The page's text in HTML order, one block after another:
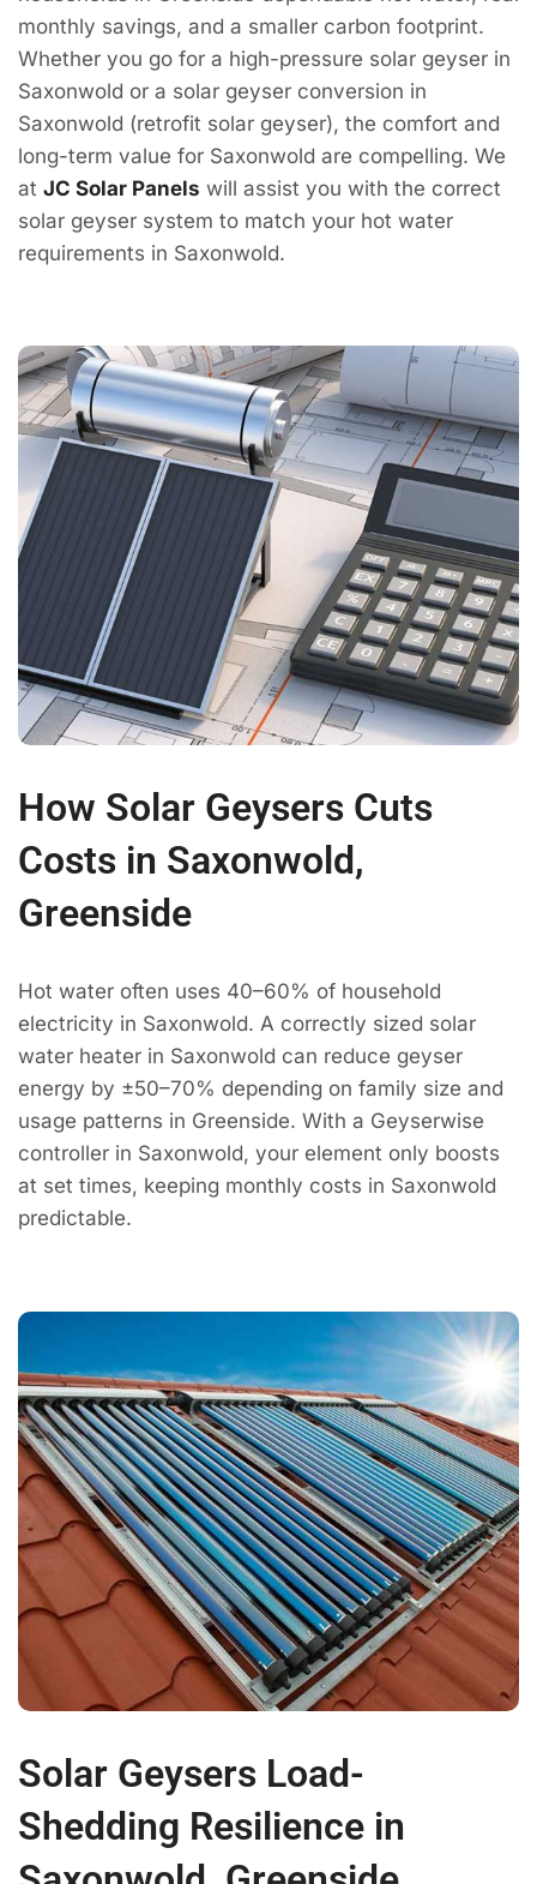
monthly savings, and a smaller carbon footprint.
Whether you go for a high-pressure solar geyser in
Saxonwold or a solar geyser conversion in
Saxonwold (retrofit solar geyser), the comfort and
long-term value for Saxonwold are compelling. We
at JC Solar Panels will assist you with the correct
solar geyser system to match your hot water
requirements in Saxonwold.
How Solar Geysers Cuts
Costs in Saxonwold,
Greenside
Hot water often uses 40–60% of household
electricity in Saxonwold. A correctly sized solar
water heater in Saxonwold can reduce geyser
energy by ±50–70% depending on family size and
usage patterns in Greenside. With a Geyserwise
controller in Saxonwold, your element only boosts
at set times, keeping monthly costs in Saxonwold
predictable.
Solar Geysers Load-
Shedding Resilience in